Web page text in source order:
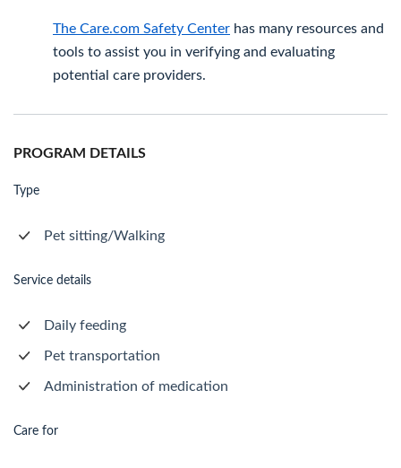
The Care.com Safety Center has many resources and
tools to assist you in verifying and evaluating
potential care providers.
PROGRAM DETAILS
Type
Pet sitting/Walking
Service details
Daily feeding
Pet transportation
Administration of medication
Care for